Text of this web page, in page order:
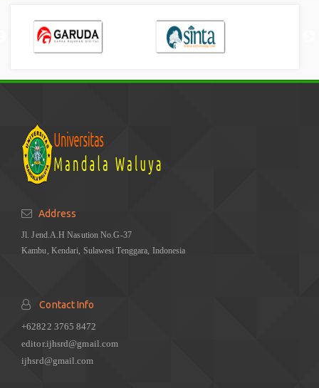
Address
Jl. Jend.A.H Nasution No.G-37
Kambu, Kendari, Sulawesi Tenggara, Indonesia
Contact Info
+62822 3765 8472
editor.ijhsrd@gmail.com
ijhsrd@gmail.com